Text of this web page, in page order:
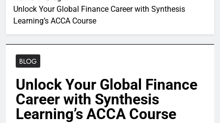
Unlock Your Global Finance Career with Synthesis
Learning’s ACCA Course
BLOG
Unlock Your Global Finance
Career with Synthesis
Learning’s ACCA Course